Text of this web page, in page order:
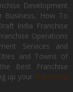
Development
Business, How To
India Franchise
Operations
Services and
and Towns of
Best Franchise
up your Franchise